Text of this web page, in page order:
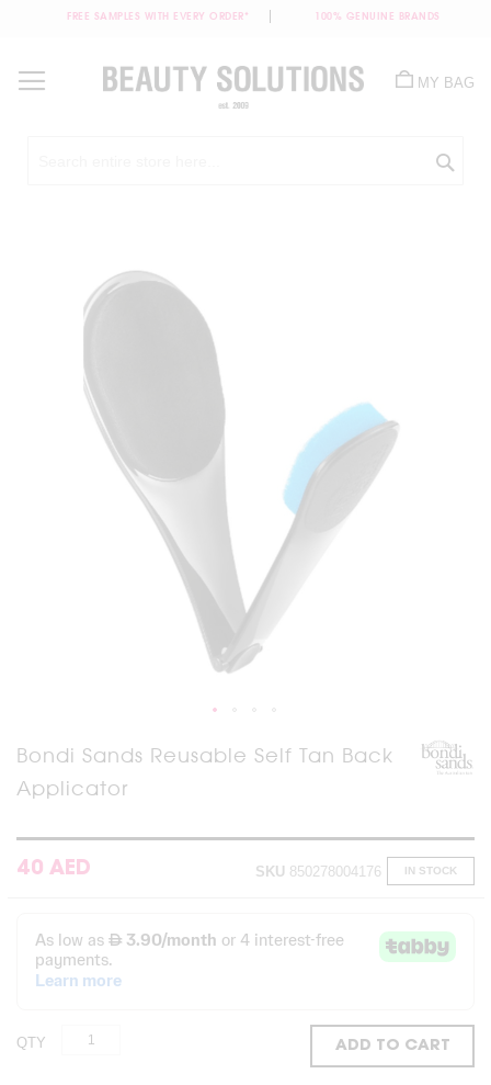
FREE SAMPLES WITH EVERY ORDER* 100% GENUINE BRANDS
Content
MY BAG
Bondi Sands Reusable Self Tan Back
Applicator
40 AED IN STOCK
SKU 850278004176
QTY ADD TO CART
Skip
to
the
the
images